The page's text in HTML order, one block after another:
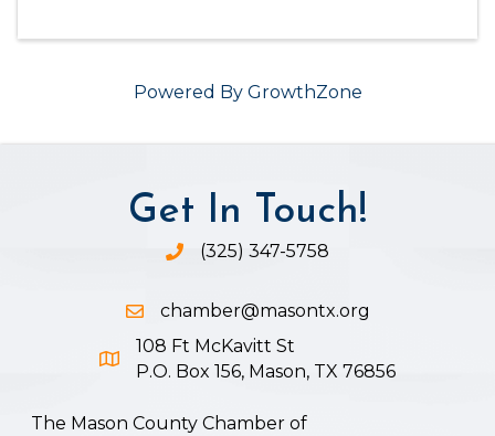
Powered By GrowthZone
Get In Touch!
Phone icon and link
(325) 347-5758
Email icon and link
chamber@masontx.org
Google Map icon
108 Ft McKavitt St
P.O. Box 156, Mason, TX 76856
The Mason County Chamber of